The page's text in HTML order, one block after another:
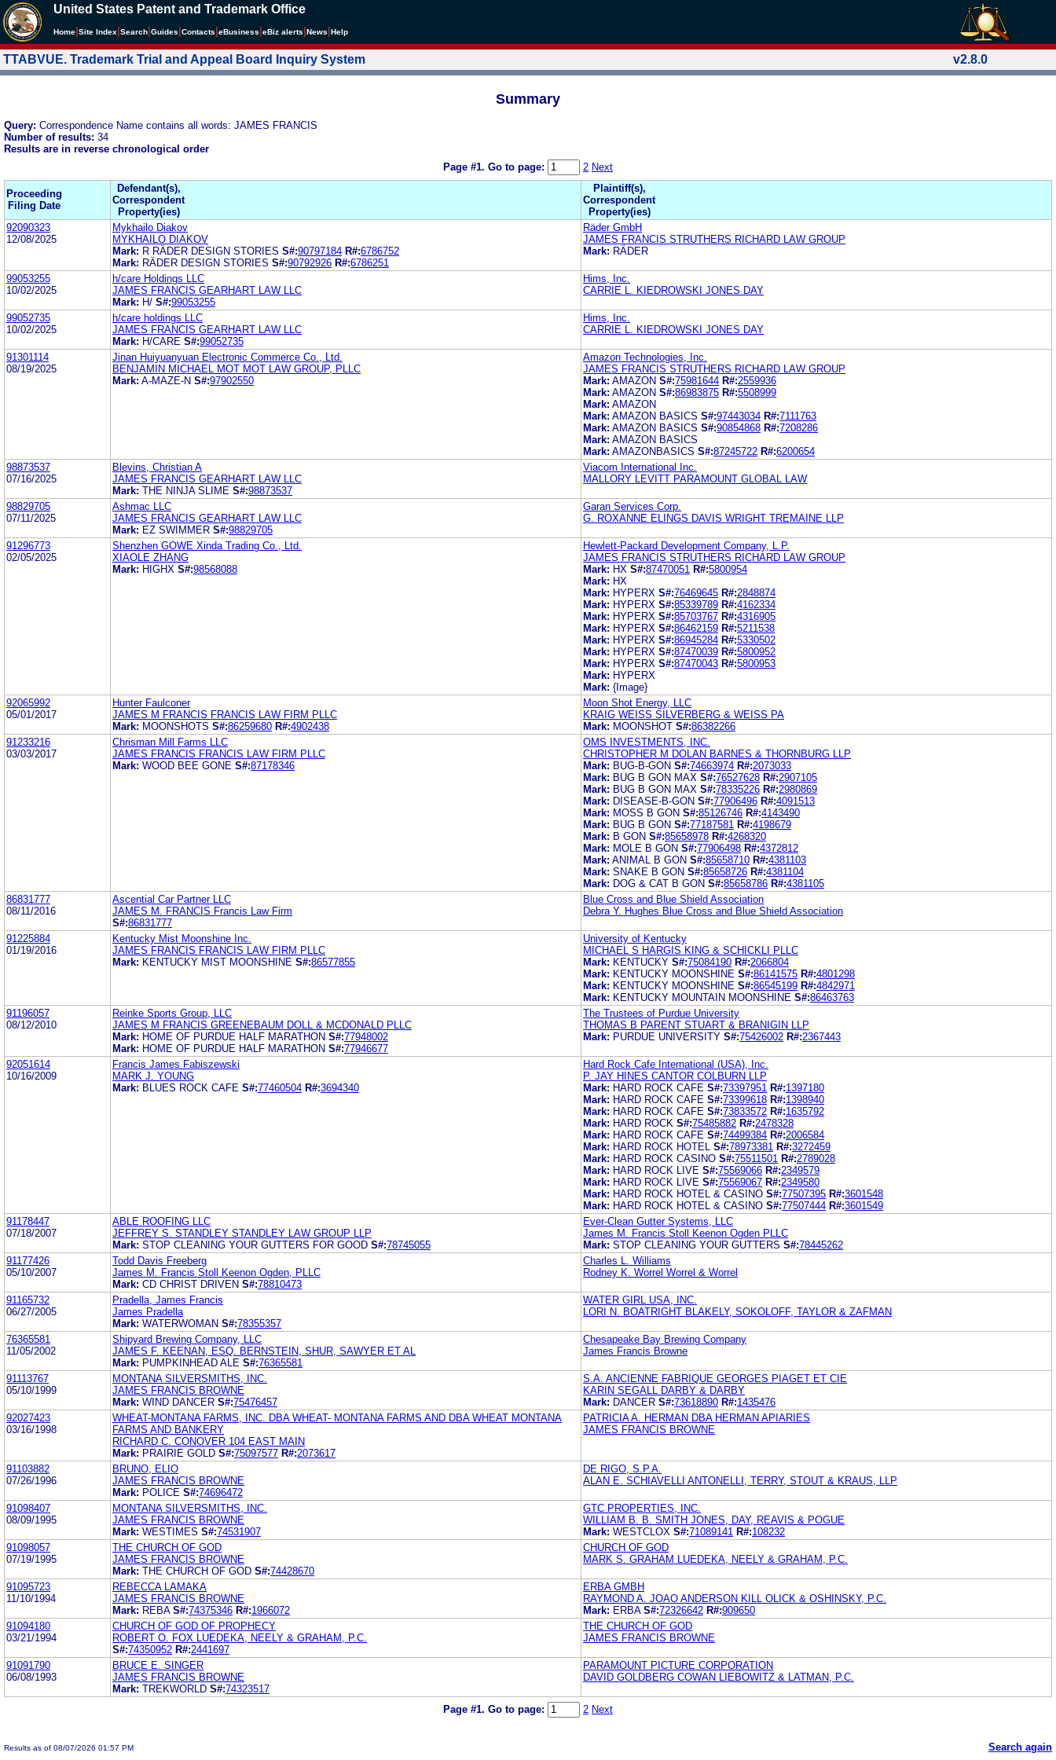
United States Patent and Trademark Office
Home Site Index Search Guides Contacts eBusiness eBiz alerts News Help
TTABVUE. Trademark Trial and Appeal Board Inquiry System v2.8.0
Summary
Query: Correspondence Name contains all words: JAMES FRANCIS
Number of results: 34
Results are in reverse chronological order
Page #1. Go to page: 2 Next
Proceeding
Filing Date
Defendant(s),
Correspondent
Property(ies)
Plaintiff(s),
Correspondent
Property(ies)
92090323
12/08/2025
Mykhailo Diakov
MYKHAILO DIAKOV
Mark: R RÄDER DESIGN STORIES S#:90797184 R#:6786752
Mark: RÄDER DESIGN STORIES S#:90792926 R#:6786251
Räder GmbH
JAMES FRANCIS STRUTHERS RICHARD LAW GROUP
Mark: RÄDER
99053255
10/02/2025
h/care Holdings LLC
JAMES FRANCIS GEARHART LAW LLC
Mark: H/ S#:99053255
Hims, Inc.
CARRIE L. KIEDROWSKI JONES DAY
99052735
10/02/2025
h/care holdings LLC
JAMES FRANCIS GEARHART LAW LLC
Mark: H/CARE S#:99052735
Hims, Inc.
CARRIE L. KIEDROWSKI JONES DAY
91301114
08/19/2025
Jinan Huiyuanyuan Electronic Commerce Co., Ltd.
BENJAMIN MICHAEL MOT MOT LAW GROUP, PLLC
Mark: A-MAZE-N S#:97902550
Amazon Technologies, Inc.
JAMES FRANCIS STRUTHERS RICHARD LAW GROUP
Mark: AMAZON S#:75981644 R#:2559936
Mark: AMAZON S#:86983875 R#:5508999
Mark: AMAZON
Mark: AMAZON BASICS S#:97443034 R#:7111763
Mark: AMAZON BASICS S#:90854868 R#:7208286
Mark: AMAZON BASICS
Mark: AMAZONBASICS S#:87245722 R#:6200654
98873537
07/16/2025
Blevins, Christian A
JAMES FRANCIS GEARHART LAW LLC
Mark: THE NINJA SLIME S#:98873537
Viacom International Inc.
MALLORY LEVITT PARAMOUNT GLOBAL LAW
98829705
07/11/2025
Ashmac LLC
JAMES FRANCIS GEARHART LAW LLC
Mark: EZ SWIMMER S#:98829705
Garan Services Corp.
G. ROXANNE ELINGS DAVIS WRIGHT TREMAINE LLP
91296773
02/05/2025
Shenzhen GOWE Xinda Trading Co., Ltd.
XIAOLE ZHANG
Mark: HIGHX S#:98568088
Hewlett-Packard Development Company, L.P.
JAMES FRANCIS STRUTHERS RICHARD LAW GROUP
Mark: HX S#:87470051 R#:5800954
Mark: HX
Mark: HYPERX S#:76469645 R#:2848874
Mark: HYPERX S#:85339789 R#:4162334
Mark: HYPERX S#:85703767 R#:4316905
Mark: HYPERX S#:86462159 R#:5211538
Mark: HYPERX S#:86945284 R#:5330502
Mark: HYPERX S#:87470039 R#:5800952
Mark: HYPERX S#:87470043 R#:5800953
Mark: HYPERX
Mark: {Image}
92065992
05/01/2017
Hunter Faulconer
JAMES M FRANCIS FRANCIS LAW FIRM PLLC
Mark: MOONSHOTS S#:86259680 R#:4902438
Moon Shot Energy, LLC
KRAIG WEISS SILVERBERG & WEISS PA
Mark: MOONSHOT S#:86382266
91233216
03/03/2017
Chrisman Mill Farms LLC
JAMES FRANCIS FRANCIS LAW FIRM PLLC
Mark: WOOD BEE GONE S#:87178346
OMS INVESTMENTS, INC.
CHRISTOPHER M DOLAN BARNES & THORNBURG LLP
Mark: BUG-B-GON S#:74663974 R#:2073033
Mark: BUG B GON MAX S#:76527628 R#:2907105
Mark: BUG B GON MAX S#:78335226 R#:2980869
Mark: DISEASE-B-GON S#:77906496 R#:4091513
Mark: MOSS B GON S#:85126746 R#:4143490
Mark: BUG B GON S#:77187581 R#:4198679
Mark: B GON S#:85658978 R#:4268320
Mark: MOLE B GON S#:77906498 R#:4372812
Mark: ANIMAL B GON S#:85658710 R#:4381103
Mark: SNAKE B GON S#:85658726 R#:4381104
Mark: DOG & CAT B GON S#:85658786 R#:4381105
86831777
08/11/2016
Ascential Car Partner LLC
JAMES M. FRANCIS Francis Law Firm
S#:86831777
Blue Cross and Blue Shield Association
Debra Y. Hughes Blue Cross and Blue Shield Association
91225884
01/19/2016
Kentucky Mist Moonshine Inc.
JAMES FRANCIS FRANCIS LAW FIRM PLLC
Mark: KENTUCKY MIST MOONSHINE S#:86577855
University of Kentucky
MICHAEL S HARGIS KING & SCHICKLI PLLC
Mark: KENTUCKY S#:75084190 R#:2066804
Mark: KENTUCKY MOONSHINE S#:86141575 R#:4801298
Mark: KENTUCKY MOONSHINE S#:86545199 R#:4842971
Mark: KENTUCKY MOUNTAIN MOONSHINE S#:86463763
91196057
08/12/2010
Reinke Sports Group, LLC
JAMES M FRANCIS GREENEBAUM DOLL & MCDONALD PLLC
Mark: HOME OF PURDUE HALF MARATHON S#:77948002
Mark: HOME OF PURDUE HALF MARATHON S#:77946677
The Trustees of Purdue University
THOMAS B PARENT STUART & BRANIGIN LLP
Mark: PURDUE UNIVERSITY S#:75426002 R#:2367443
92051614
10/16/2009
Francis James Fabiszewski
MARK J. YOUNG
Mark: BLUES ROCK CAFE S#:77460504 R#:3694340
Hard Rock Cafe International (USA), Inc.
P. JAY HINES CANTOR COLBURN LLP
Mark: HARD ROCK CAFE S#:73397951 R#:1397180
Mark: HARD ROCK CAFE S#:73399618 R#:1398940
Mark: HARD ROCK CAFE S#:73833572 R#:1635792
Mark: HARD ROCK S#:75485882 R#:2478328
Mark: HARD ROCK CAFE S#:74499384 R#:2006584
Mark: HARD ROCK HOTEL S#:78973381 R#:3272459
Mark: HARD ROCK CASINO S#:75511501 R#:2789028
Mark: HARD ROCK LIVE S#:75569066 R#:2349579
Mark: HARD ROCK LIVE S#:75569067 R#:2349580
Mark: HARD ROCK HOTEL & CASINO S#:77507395 R#:3601548
Mark: HARD ROCK HOTEL & CASINO S#:77507444 R#:3601549
91178447
07/18/2007
ABLE ROOFING LLC
JEFFREY S. STANDLEY STANDLEY LAW GROUP LLP
Mark: STOP CLEANING YOUR GUTTERS FOR GOOD S#:78745055
Ever-Clean Gutter Systems, LLC
James M. Francis Stoll Keenon Ogden PLLC
Mark: STOP CLEANING YOUR GUTTERS S#:78445262
91177426
05/10/2007
Todd Davis Freeberg
James M. Francis Stoll Keenon Ogden, PLLC
Mark: CD CHRIST DRIVEN S#:78810473
Charles L. Williams
Rodney K. Worrel Worrel & Worrel
91165732
06/27/2005
Pradella, James Francis
James Pradella
Mark: WATERWOMAN S#:78355357
WATER GIRL USA, INC.
LORI N. BOATRIGHT BLAKELY, SOKOLOFF, TAYLOR & ZAFMAN
76365581
11/05/2002
Shipyard Brewing Company, LLC
JAMES F. KEENAN, ESQ. BERNSTEIN, SHUR, SAWYER ET AL
Mark: PUMPKINHEAD ALE S#:76365581
Chesapeake Bay Brewing Company
James Francis Browne
91113767
05/10/1999
MONTANA SILVERSMITHS, INC.
JAMES FRANCIS BROWNE
Mark: WIND DANCER S#:75476457
S.A. ANCIENNE FABRIQUE GEORGES PIAGET ET CIE
KARIN SEGALL DARBY & DARBY
Mark: DANCER S#:73618890 R#:1435476
92027423
03/16/1998
WHEAT-MONTANA FARMS, INC. DBA WHEAT- MONTANA FARMS AND DBA WHEAT MONTANA
FARMS AND BANKERY
RICHARD C. CONOVER 104 EAST MAIN
Mark: PRAIRIE GOLD S#:75097577 R#:2073617
PATRICIA A. HERMAN DBA HERMAN APIARIES
JAMES FRANCIS BROWNE
91103882
07/26/1996
BRUNO, ELIO
JAMES FRANCIS BROWNE
Mark: POLICE S#:74696472
DE RIGO, S.P.A.
ALAN E. SCHIAVELLI ANTONELLI, TERRY, STOUT & KRAUS, LLP
91098407
08/09/1995
MONTANA SILVERSMITHS, INC.
JAMES FRANCIS BROWNE
Mark: WESTIMES S#:74531907
GTC PROPERTIES, INC.
WILLIAM B. B. SMITH JONES, DAY, REAVIS & POGUE
Mark: WESTCLOX S#:71089141 R#:108232
91098057
07/19/1995
THE CHURCH OF GOD
JAMES FRANCIS BROWNE
Mark: THE CHURCH OF GOD S#:74428670
CHURCH OF GOD
MARK S. GRAHAM LUEDEKA, NEELY & GRAHAM, P.C.
91095723
11/10/1994
REBECCA LAMAKA
JAMES FRANCIS BROWNE
Mark: REBA S#:74375346 R#:1966072
ERBA GMBH
RAYMOND A. JOAO ANDERSON KILL OLICK & OSHINSKY, P.C.
Mark: ERBA S#:72326642 R#:909650
91094180
03/21/1994
CHURCH OF GOD OF PROPHECY
ROBERT O. FOX LUEDEKA, NEELY & GRAHAM, P.C.
S#:74350952 R#:2441697
THE CHURCH OF GOD
JAMES FRANCIS BROWNE
91091790
06/08/1993
BRUCE E. SINGER
JAMES FRANCIS BROWNE
Mark: TREKWORLD S#:74323517
PARAMOUNT PICTURE CORPORATION
DAVID GOLDBERG COWAN LIEBOWITZ & LATMAN, P.C.
Page #1. Go to page: 2 Next
Results as of 08/07/2026 01:57 PM Search again